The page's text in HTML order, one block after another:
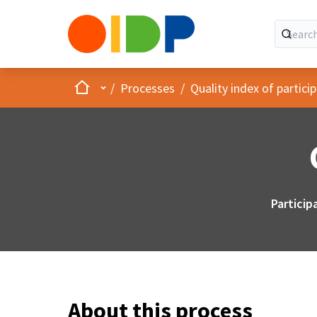
HomeMain menu
/ Processes / Quality index of
About this process